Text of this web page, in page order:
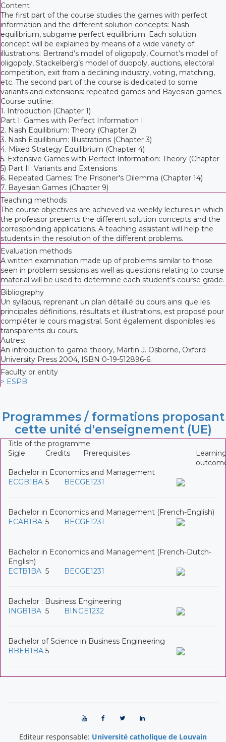
Content
The first part of the course studies the games with perfect
information and the different solution concepts: Nash
equilibrium, subgame perfect equilibrium. Each solution
concept will be explained by means of a wide variety of
illustrations: Bertrand’s model of oligopoly, Cournot’s model of
oligopoly, Stackelberg’s model of duopoly, auctions, electoral
competition, exit from a declining industry, voting, matching,
etc. The second part of the course is dedicated to some
variants and extensions: repeated games and Bayesian games.
Course outline:
1. Introduction (Chapter 1)
Part I: Games with Perfect Information I
2. Nash Equilibrium: Theory (Chapter 2)
3. Nash Equilibrium: Illustrations (Chapter 3)
4. Mixed Strategy Equilibrium (Chapter 4)
5. Extensive Games with Perfect Information: Theory (Chapter
5) Part II: Variants and Extensions
6. Repeated Games: The Prisoner's Dilemma (Chapter 14)
7. Bayesian Games (Chapter 9)
Teaching methods
The course objectives are achieved via weekly lectures in which
the professor presents the different solution concepts and the
corresponding applications. A teaching assistant will help the
students in the resolution of the different problems.
Evaluation methods
A written examination made up of problems similar to those
seen in problem sessions as well as questions relating to course
material will be used to determine each student’s course grade.
Bibliography
Un syllabus, reprenant un plan détaillé du cours ainsi que les
principales définitions, résultats et illustrations, est proposé pour
compléter le cours magistral. Sont également disponibles les
transparents du cours.
Autres:
An introduction to game theory, Martin J. Osborne, Oxford
University Press 2004, ISBN 0-19-512896-6.
Faculty or entity
> ESPB
Programmes / formations proposant
cette unité d'enseignement (UE)
Title of the programme
Sigle
Credits Prerequisites
Bachelor in Economics and Management
ECGB1BA 5 BECGE1231
Bachelor in Economics and Management (French-English)
ECAB1BA 5 BECGE1231
Bachelor in Economics and Management (French-Dutch-
English)
ECTB1BA 5 BECGE1231
Bachelor : Business Engineering
INGB1BA 5 BINGE1232
Bachelor of Science in Business Engineering
BBEB1BA 5
Editeur responsable: Université catholique de Louvain